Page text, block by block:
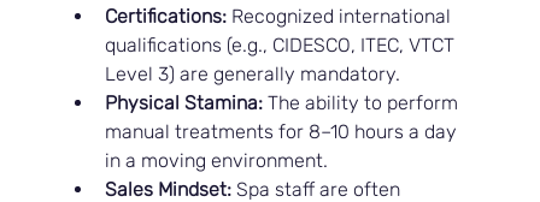
Certifications: Recognized international
qualifications (e.g., CIDESCO, ITEC, VTCT
Level 3) are generally mandatory.
Physical Stamina: The ability to perform
manual treatments for 8–10 hours a day
in a moving environment.
Sales Mindset: Spa staff are often